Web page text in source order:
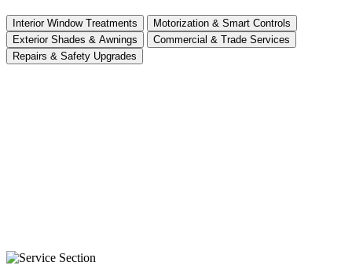
Interior Window Treatments
Motorization & Smart Controls
Exterior Shades & Awnings
Commercial & Trade Services
Repairs & Safety Upgrades